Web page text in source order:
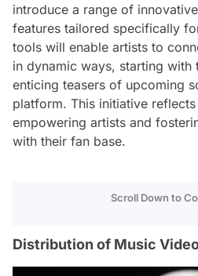
introduce a range of
features tailored specifically
tools will enable artists to
in dynamic ways, starting with
enticing teasers of upcoming
platform. This initiative
empowering artists and
with their fan base.
Scroll Down to
Distribution of Music